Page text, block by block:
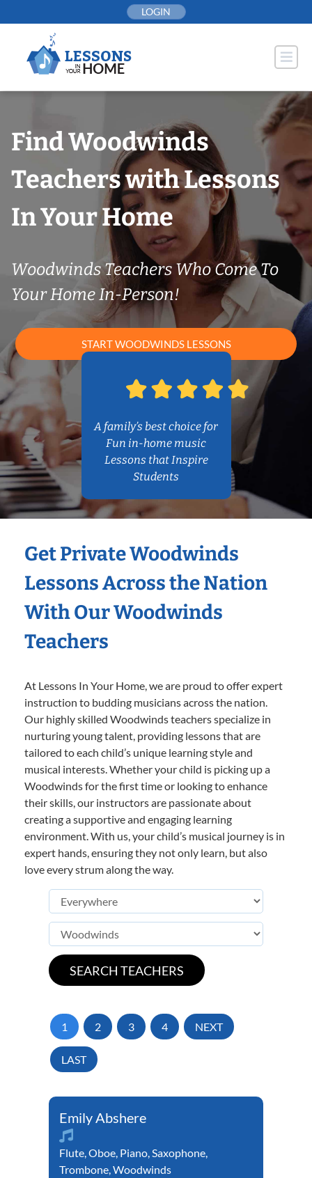
to
LOGIN
Find Woodwinds
Teachers with Lessons
In Your Home
Woodwinds Teachers Who Come To
Your Home In-Person!
START WOODWINDS LESSONS
A family’s best choice for
Fun in-home music
Lessons that Inspire
Students
Get Private Woodwinds
Lessons Across the Nation
With Our Woodwinds
Teachers
At Lessons In Your Home, we are proud to offer expert
instruction to budding musicians across the nation.
Our highly skilled Woodwinds teachers specialize in
nurturing young talent, providing lessons that are
tailored to each child’s unique learning style and
musical interests. Whether your child is picking up a
Woodwinds for the first time or looking to enhance
their skills, our instructors are passionate about
creating a supportive and engaging learning
environment. With us, your child’s musical journey is in
expert hands, ensuring they not only learn, but also
love every strum along the way.
1 2 3 4 NEXT
LAST
Emily Abshere
Flute,Oboe, Piano,Saxophone,
Trombone,Woodwinds